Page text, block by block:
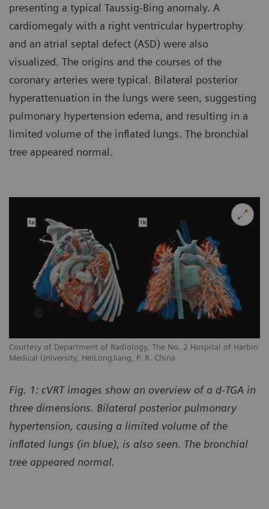
presenting a typical Taussig-Bing anomaly. A
cardiomegaly with a right ventricular hypertrophy
and an atrial septal defect (ASD) were also
visualized. The origins and the courses of the
coronary arteries were typical. Bilateral posterior
hyperattenuation in the lungs were seen, suggesting
pulmonary hypertension edema, and resulting in a
limited volume of the inflated lungs. The bronchial
tree appeared normal.
Courtesy of Department of Radiology, The No. 2 Hospital of Harbin
Medical University, HeiLongJiang, P. R. China
Fig. 1: cVRT images show an overview of a d-TGA in
three dimensions. Bilateral posterior pulmonary
hypertension, causing a limited volume of the
inflated lungs (in blue), is also seen. The bronchial
tree appeared normal.